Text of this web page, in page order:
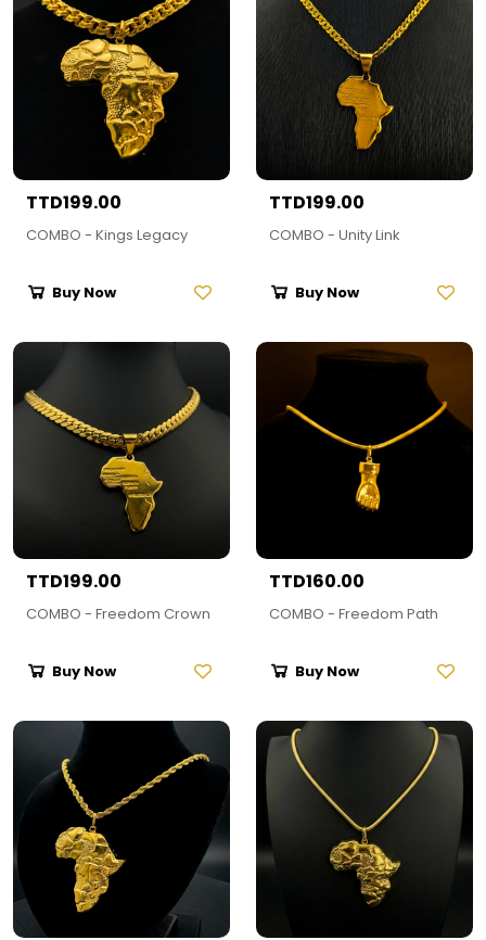
TTD199.00
COMBO - Kings Legacy
Buy Now
TTD199.00
COMBO - Unity Link
Buy Now
TTD199.00
COMBO - Freedom Crown
Buy Now
TTD160.00
COMBO - Freedom Path
Buy Now